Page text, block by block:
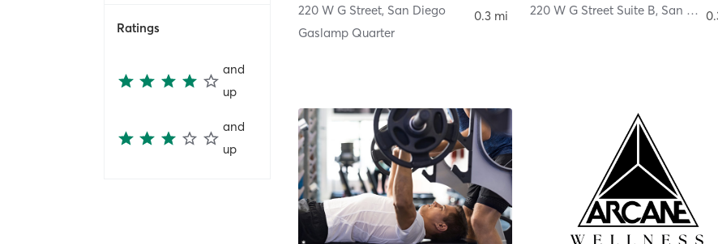
Ratings
and
up
and
up
220 W G Street, San Diego
Gaslamp Quarter
0.3 mi 220 W G Street Suite B, San Diego